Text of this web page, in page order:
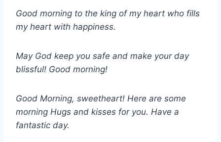
Good morning to the king of my heart who fills
my heart with happiness.
May God keep you safe and make your day
blissful! Good morning!
Good Morning, sweetheart! Here are some
morning Hugs and kisses for you. Have a
fantastic day.